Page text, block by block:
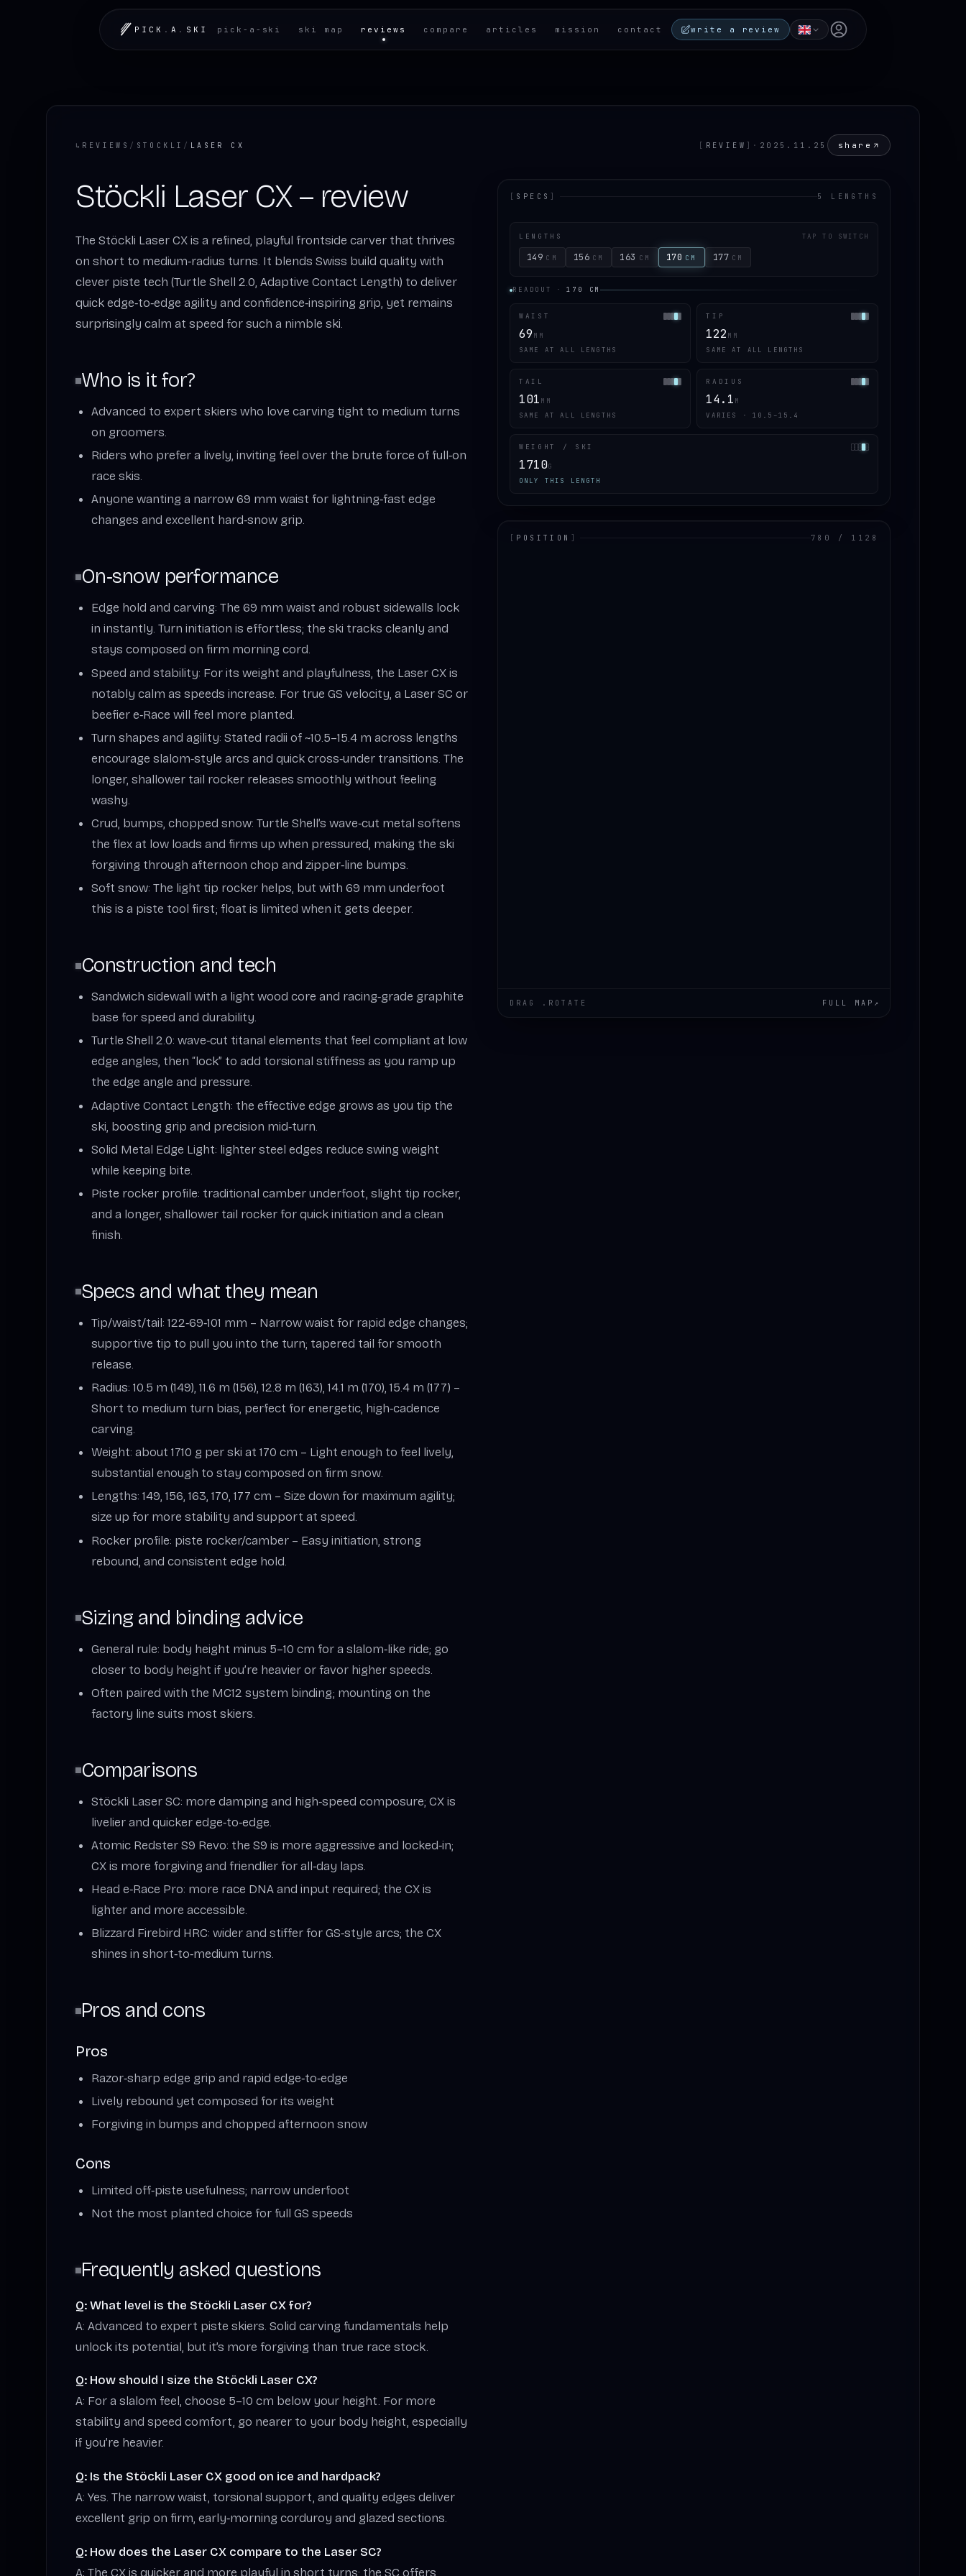
PICK .A . SKI pick-a-ski ski map reviews compare articles mission contact write a review Open user menu
↳ REVIEWS / STOCKLI / LASER CX [ REVIEW ] · 2025.11.25 share
Stöckli Laser CX – review
The Stöckli Laser CX is a refined, playful frontside carver that thrives
on short to medium‑radius turns. It blends Swiss build quality with
clever piste tech (Turtle Shell 2.0, Adaptive Contact Length) to deliver
quick edge‑to‑edge agility and confidence‑inspiring grip, yet remains
surprisingly calm at speed for such a nimble ski.
Who is it for?
Advanced to expert skiers who love carving tight to medium turns
on groomers.
Riders who prefer a lively, inviting feel over the brute force of full‑on
race skis.
Anyone wanting a narrow 69 mm waist for lightning‑fast edge
changes and excellent hard‑snow grip.
On‑snow performance
Edge hold and carving: The 69 mm waist and robust sidewalls lock
in instantly. Turn initiation is effortless; the ski tracks cleanly and
stays composed on firm morning cord.
Speed and stability: For its weight and playfulness, the Laser CX is
notably calm as speeds increase. For true GS velocity, a Laser SC or
beefier e‑Race will feel more planted.
Turn shapes and agility: Stated radii of ~10.5–15.4 m across lengths
encourage slalom‑style arcs and quick cross‑under transitions. The
longer, shallower tail rocker releases smoothly without feeling
washy.
Crud, bumps, chopped snow: Turtle Shell’s wave‑cut metal softens
the flex at low loads and firms up when pressured, making the ski
forgiving through afternoon chop and zipper‑line bumps.
Soft snow: The light tip rocker helps, but with 69 mm underfoot
this is a piste tool first; float is limited when it gets deeper.
Construction and tech
Sandwich sidewall with a light wood core and racing‑grade graphite
base for speed and durability.
Turtle Shell 2.0: wave‑cut titanal elements that feel compliant at low
edge angles, then “lock” to add torsional stiffness as you ramp up
the edge angle and pressure.
Adaptive Contact Length: the effective edge grows as you tip the
ski, boosting grip and precision mid‑turn.
Solid Metal Edge Light: lighter steel edges reduce swing weight
while keeping bite.
Piste rocker profile: traditional camber underfoot, slight tip rocker,
and a longer, shallower tail rocker for quick initiation and a clean
finish.
Specs and what they mean
Tip/waist/tail: 122‑69‑101 mm – Narrow waist for rapid edge changes;
supportive tip to pull you into the turn; tapered tail for smooth
release.
Radius: 10.5 m (149), 11.6 m (156), 12.8 m (163), 14.1 m (170), 15.4 m (177) –
Short to medium turn bias, perfect for energetic, high‑cadence
carving.
Weight: about 1710 g per ski at 170 cm – Light enough to feel lively,
substantial enough to stay composed on firm snow.
Lengths: 149, 156, 163, 170, 177 cm – Size down for maximum agility;
size up for more stability and support at speed.
Rocker profile: piste rocker/camber – Easy initiation, strong
rebound, and consistent edge hold.
Sizing and binding advice
General rule: body height minus 5–10 cm for a slalom‑like ride; go
closer to body height if you’re heavier or favor higher speeds.
Often paired with the MC12 system binding; mounting on the
factory line suits most skiers.
Comparisons
Stöckli Laser SC: more damping and high‑speed composure; CX is
livelier and quicker edge‑to‑edge.
Atomic Redster S9 Revo: the S9 is more aggressive and locked‑in;
CX is more forgiving and friendlier for all‑day laps.
Head e‑Race Pro: more race DNA and input required; the CX is
lighter and more accessible.
Blizzard Firebird HRC: wider and stiffer for GS‑style arcs; the CX
shines in short‑to‑medium turns.
Pros and cons
Pros
Razor‑sharp edge grip and rapid edge‑to‑edge
Lively rebound yet composed for its weight
Forgiving in bumps and chopped afternoon snow
Cons
Limited off‑piste usefulness; narrow underfoot
Not the most planted choice for full GS speeds
Frequently asked questions
Q: What level is the Stöckli Laser CX for?
A: Advanced to expert piste skiers. Solid carving fundamentals help
unlock its potential, but it’s more forgiving than true race stock.
Q: How should I size the Stöckli Laser CX?
A: For a slalom feel, choose 5–10 cm below your height. For more
stability and speed comfort, go nearer to your body height, especially
if you’re heavier.
Q: Is the Stöckli Laser CX good on ice and hardpack?
A: Yes. The narrow waist, torsional support, and quality edges deliver
excellent grip on firm, early‑morning corduroy and glazed sections.
Q: How does the Laser CX compare to the Laser SC?
A: The CX is quicker and more playful in short turns; the SC offers
[ SPECS ] 5 LENGTHS
LENGTHS TAP TO SWITCH
149 CM 156 CM 163 CM 170 CM 177 CM
READOUT · 170 CM
WAIST
69 MM
SAME AT ALL LENGTHS
TIP
122 MM
SAME AT ALL LENGTHS
TAIL
101 MM
SAME AT ALL LENGTHS
RADIUS
14.1 M
VARIES · 10.5–15.4
WEIGHT / SKI
1710G
ONLY THIS LENGTH
[ POSITION ] 780 / 1128
DRAG .ROTATE FULL MAP ↗